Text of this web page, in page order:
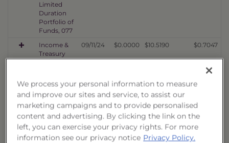
Limited
Duration
Portfolio of
Funds, 077
Income &
Treasury
Funds, 076
09/11/24 $0.0000 $10.5190 $0.7047
Income &
Treasury
Limited
Duration
Portfolio of
06/10/24 $0.0000 $9.7880 $0.6523
We process your personal information to measure
and improve our sites and service, to assist our
marketing campaigns and to provide personalised
content and advertising. By clicking the link on the
left, you can exercise your privacy rights. For more
information see our privacy notice Privacy Policy.